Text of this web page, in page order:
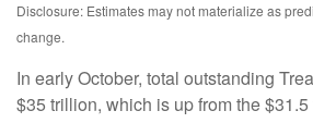
Disclosure: Estimates may not materialize as
change.
In early October, total outstanding
$35 trillion, which is up from the